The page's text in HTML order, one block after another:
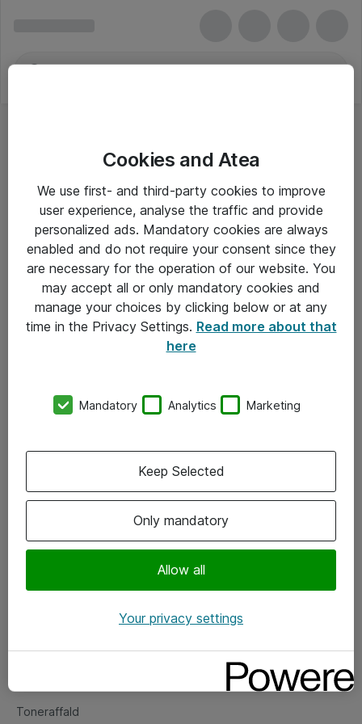
Om Atea
Vore forretningsområder
Om eShop
Salgs- og leveringsbetingelser
Fejlmelding
Toneraffald
Cookies and Atea
We use first- and third-party cookies to improve
user experience, analyse the traffic and provide
personalized ads. Mandatory cookies are always
enabled and do not require your consent since they
are necessary for the operation of our website. You
may accept all or only mandatory cookies and
manage your choices by clicking below or at any
time in the Privacy Settings. Read more about that
here
Mandatory Analytics Marketing
Only mandatory
Allow all
Keep Selected
Your privacy settings